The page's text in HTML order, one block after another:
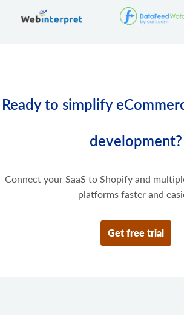
Delete some prices of the product variant.
Ready to simplify
development?
Connect your SaaS to Shopify and
platforms faster and
Get free trial